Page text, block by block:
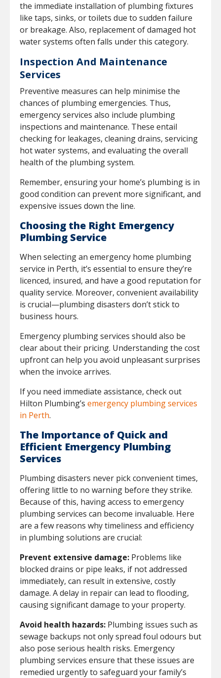
the immediate installation of plumbing fixtures
like taps, sinks, or toilets due to sudden failure
or breakage. Also, replacement of damaged hot
water systems often falls under this category.
Inspection And Maintenance
Services
Preventive measures can help minimise the
chances of plumbing emergencies. Thus,
emergency services also include plumbing
inspections and maintenance. These entail
checking for leakages, cleaning drains, servicing
hot water systems, and evaluating the overall
health of the plumbing system.
Remember, ensuring your home’s plumbing is in
good condition can prevent more significant, and
expensive issues down the line.
Choosing the Right Emergency
Plumbing Service
When selecting an emergency home plumbing
service in Perth, it’s essential to ensure they’re
licenced, insured, and have a good reputation for
quality service. Moreover, convenient availability
is crucial—plumbing disasters don’t stick to
business hours.
Emergency plumbing services should also be
clear about their pricing. Understanding the cost
upfront can help you avoid unpleasant surprises
when the invoice arrives.
If you need immediate assistance, check out
Hilton Plumbing’s emergency plumbing services
in Perth.
The Importance of Quick and
Efficient Emergency Plumbing
Services
Plumbing disasters never pick convenient times,
offering little to no warning before they strike.
Because of this, having access to emergency
plumbing services can become invaluable. Here
are a few reasons why timeliness and efficiency
in plumbing solutions are crucial:
Prevent extensive damage: Problems like
blocked drains or pipe leaks, if not addressed
immediately, can result in extensive, costly
damage. A delay in repair can lead to flooding,
causing significant damage to your property.
Avoid health hazards: Plumbing issues such as
sewage backups not only spread foul odours but
also pose serious health risks. Emergency
plumbing services ensure that these issues are
remedied urgently to safeguard your family’s